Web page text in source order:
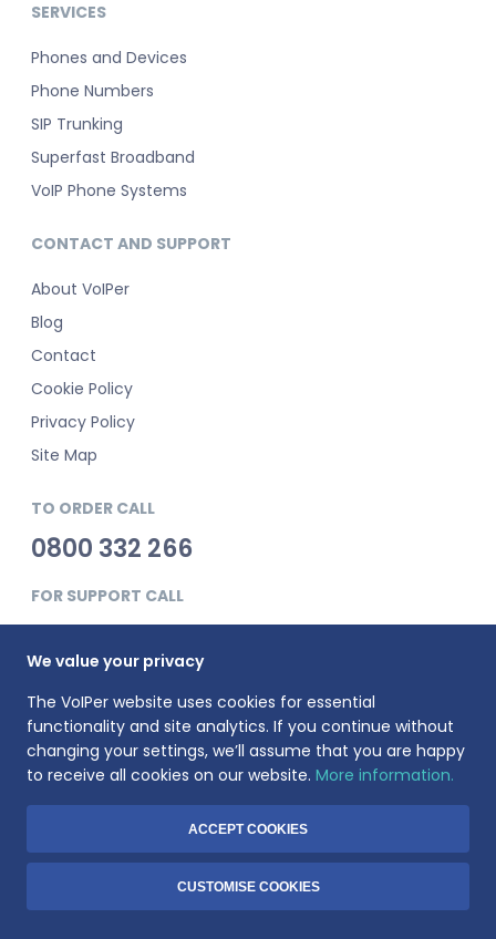
SERVICES
Phones and Devices
Phone Numbers
SIP Trunking
Superfast Broadband
VoIP Phone Systems
CONTACT AND SUPPORT
About VoIPer
Blog
Contact
Cookie Policy
Privacy Policy
Site Map
TO ORDER CALL
0800 332 266
FOR SUPPORT CALL
0345 900 0181
VoIPer is a registered trademark of Planet Telecom Ltd, registered
in England No. 3823269. VAT Registration number: 737325135.
Registered address: 23 Hinton Road, Bournemouth, BH1 2EF
© 1999-2026 Voiper.co.uk. All rights reserved.
We value your privacy
The VoIPer website uses cookies for essential
functionality and site analytics. If you continue without
changing your settings, we’ll assume that you are happy
to receive all cookies on our website. More information.
ACCEPT COOKIES
CUSTOMISE COOKIES